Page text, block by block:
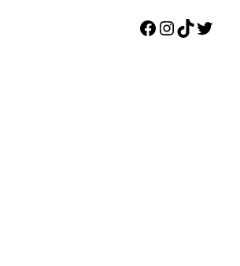
Facebook
Instagram
TikTok
Twitter